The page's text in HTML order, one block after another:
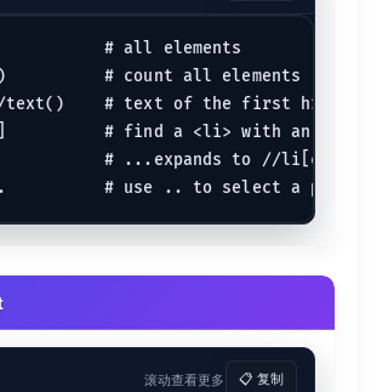
# all elements
# count all elements
# text of the first h1
# find a <li> with an
# ...expands to //
滚动查看更多 📋 复制